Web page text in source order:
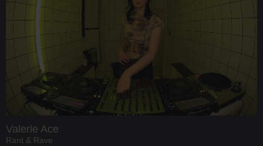
Valerie Ace
Rant & Rave